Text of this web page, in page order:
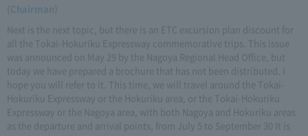
(Chairman)
Next is the next topic, but there is an ETC excursion plan discount for
all the Tokai-Hokuriku Expressway commemorative trips. This issue
was announced on May 29 by the Nagoya Regional Head Office, but
today we have prepared a brochure that has not been distributed. I
hope you will refer to it. This time, we will travel around the Tokai-
Hokuriku Expressway or the Hokuriku area, or the Tokai-Hokuriku
Expressway or the Nagoya area, with both Nagoya and Hokuriku areas
as the departure and arrival points, from July 5 to September 30 It is